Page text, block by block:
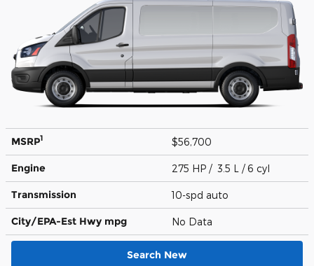
MSRP1 $56,700
Engine 275 HP / 3.5 L / 6 cyl
Transmission 10-spd auto
City/EPA-Est Hwy mpg No Data
Search New